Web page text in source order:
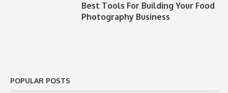
Best Tools For Building Your Food
Photography Business
POPULAR POSTS